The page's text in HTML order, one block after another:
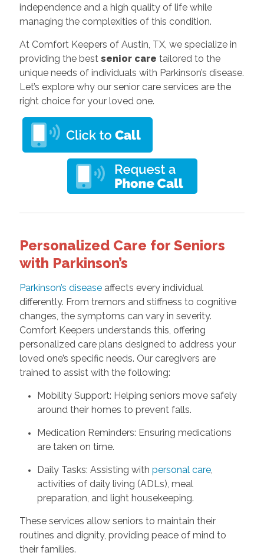
independence and a high quality of life while
managing the complexities of this condition.
At Comfort Keepers of Austin, TX, we specialize in
providing the best senior care tailored to the
unique needs of individuals with Parkinson’s disease.
Let’s explore why our senior care services are the
right choice for your loved one.
Personalized Care for Seniors
with Parkinson’s
Parkinson’s diseaseaffects every individual
differently. From tremors and stiffness to cognitive
changes, the symptoms can vary in severity.
Comfort Keepers understands this, offering
personalized care plans designed to address your
loved one’s specific needs. Our caregivers are
trained to assist with the following:
Mobility Support: Helping seniors move safely
around their homes to prevent falls.
Medication Reminders: Ensuring medications
are taken on time.
Daily Tasks: Assisting with personal care,
activities of daily living (ADLs), meal
preparation, and light housekeeping.
These services allow seniors to maintain their
routines and dignity, providing peace of mind to
their families.